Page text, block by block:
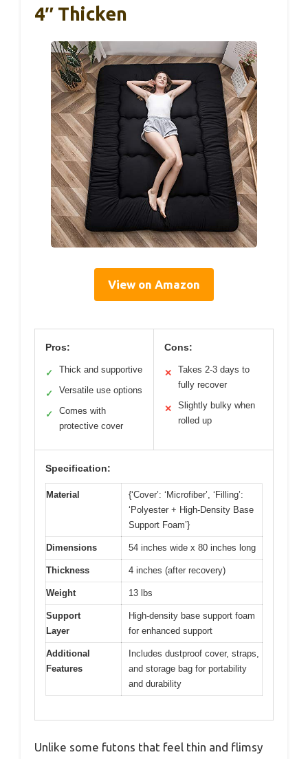
4″ Thicken
View on Amazon
Pros:
✓ Thick and supportive
✓ Versatile use options
✓
Comes with
protective cover
Cons:
✕
Takes 2-3 days to
fully recover
✕
Slightly bulky when
rolled up
Specification:
Material
{‘Cover’: ‘Microfiber’, ‘Filling’:
‘Polyester + High-Density Base
Support Foam’}
Dimensions 54 inches wide x 80 inches long
Thickness 4 inches (after recovery)
Weight 13 lbs
Support
Layer
High-density base support foam
for enhanced support
Additional
Features
Includes dustproof cover, straps,
and storage bag for portability
and durability
Unlike some futons that feel thin and flimsy